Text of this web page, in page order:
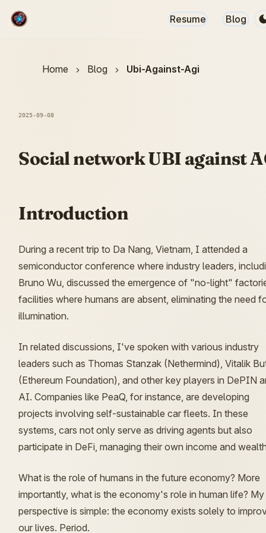
Resume Blog
Home Blog Ubi-Against-Agi
2025-09-08
Social network UBI against
Introduction
During a recent trip to Da Nang, Vietnam, I attended a
semiconductor conference where industry leaders,
Bruno Wu, discussed the emergence of "no-light"
facilities where humans are absent, eliminating the need
illumination.
In related discussions, I've spoken with various industry
leaders such as Thomas Stanzak (Nethermind), Vitalik
(Ethereum Foundation), and other key players in DePIN
AI. Companies like PeaQ, for instance, are developing
projects involving self-sustainable car fleets. In these
systems, cars not only serve as driving agents but also
participate in DeFi, managing their own income and
What is the role of humans in the future economy? More
importantly, what is the economy's role in human life? My
perspective is simple: the economy exists solely to
our lives. Period.